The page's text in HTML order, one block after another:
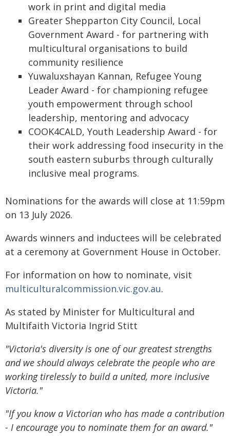
work in print and digital media
Greater Shepparton City Council, Local
Government Award - for partnering with
multicultural organisations to build
community resilience
Yuwaluxshayan Kannan, Refugee Young
Leader Award - for championing refugee
youth empowerment through school
leadership, mentoring and advocacy
COOK4CALD, Youth Leadership Award - for
their work addressing food insecurity in the
south eastern suburbs through culturally
inclusive meal programs.
Nominations for the awards will close at 11:59pm
on 13 July 2026.
Awards winners and inductees will be celebrated
at a ceremony at Government House in October.
For information on how to nominate, visit
multiculturalcommission.vic.gov.au.
As stated by Minister for Multicultural and
Multifaith Victoria Ingrid Stitt
"Victoria's diversity is one of our greatest strengths
and we should always celebrate the people who are
working tirelessly to build a united, more inclusive
Victoria."
"If you know a Victorian who has made a contribution
- I encourage you to nominate them for an award."